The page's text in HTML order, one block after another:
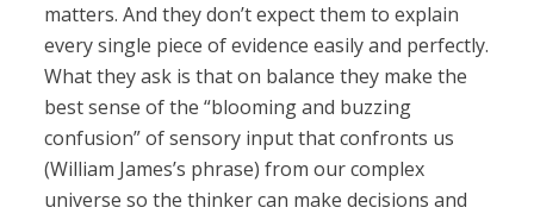
matters. And they don’t expect them to explain
every single piece of evidence easily and perfectly.
What they ask is that on balance they make the
best sense of the “blooming and buzzing
confusion” of sensory input that confronts us
(William James’s phrase) from our complex
universe so the thinker can make decisions and